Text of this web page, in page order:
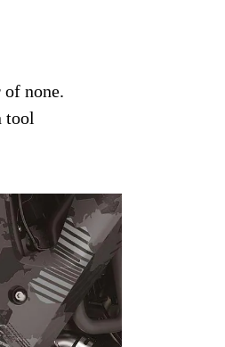
none.
tool